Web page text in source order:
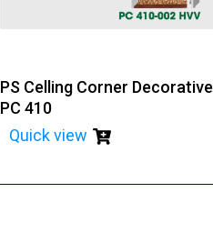
PS Celling Corner Decorative
PC 410
Quick view